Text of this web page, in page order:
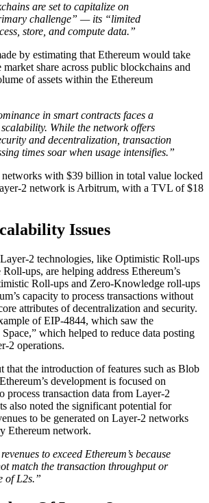
are set to capitalize on
challenge” — its “limited
store, and compute data.”
by estimating that Ethereum would take
share across public blockchains and
of assets within the Ethereum
in smart contracts faces a
While the network offers
and decentralization, transaction
times soar when usage intensifies.”
networks with $39 billion in total value locked
2 network is Arbitrum, with a TVL of $18
Issues
2 technologies, like Optimistic Roll-ups
ups, are helping address Ethereum’s
Roll-ups and Zero-Knowledge roll-ups
capacity to process transactions without
attributes of decentralization and security.
of EIP-4844, which saw the
which helped to reduce data posting
2 operations.
that the introduction of features such as Blob
development is focused on
transaction data from Layer-2
also noted the significant potential for
to be generated on Layer-2 networks
Ethereum network.
to exceed Ethereum’s because
match the transaction throughput or
of L2s.”